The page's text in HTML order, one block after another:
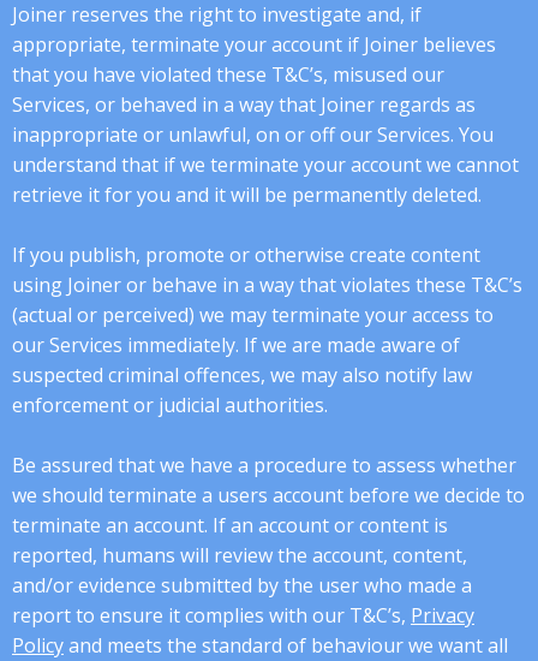
Joiner reserves the right to investigate and, if
appropriate, terminate your account if Joiner believes
that you have violated these T&C’s, misused our
Services, or behaved in a way that Joiner regards as
inappropriate or unlawful, on or off our Services. You
understand that if we terminate your account we cannot
retrieve it for you and it will be permanently deleted.
If you publish, promote or otherwise create content
using Joiner or behave in a way that violates these T&C’s
(actual or perceived) we may terminate your access to
our Services immediately. If we are made aware of
suspected criminal offences, we may also notify law
enforcement or judicial authorities.
Be assured that we have a procedure to assess whether
we should terminate a users account before we decide to
terminate an account. If an account or content is
reported, humans will review the account, content,
and/or evidence submitted by the user who made a
report to ensure it complies with our T&C’s, Privacy
Policyand meets the standard of behaviour we want all